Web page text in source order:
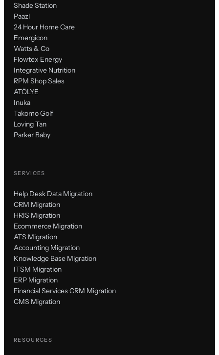
Shade Station
Paazl
24 Hour Home Care
Emergicon
Watts & Co
Flowtex Energy
Integrative Nutrition
RPM Shop Sales
ATÖLYE
Inuka
Takomo Golf
Loving Tan
Parker Baby
SERVICES
Help Desk Data Migration
CRM Migration
HRIS Migration
Ecommerce Migration
ATS Migration
Accounting Migration
Knowledge Base Migration
ITSM Migration
ERP Migration
Financial Services CRM Migration
CMS Migration
RESOURCES